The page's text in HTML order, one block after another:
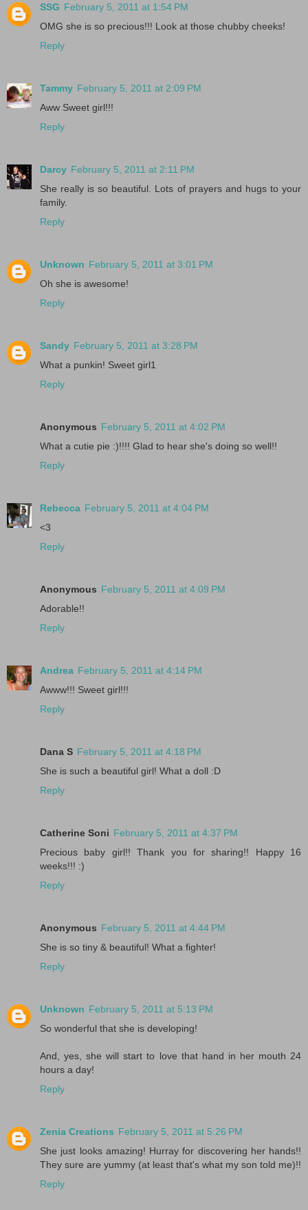
SSG February 5, 2011 at 1:54 PM
OMG she is so precious!!! Look at those chubby cheeks!
Reply
Tammy February 5, 2011 at 2:09 PM
Aww Sweet girl!!!
Reply
Darcy February 5, 2011 at 2:11 PM
She really is so beautiful. Lots of prayers and hugs to your
family.
Reply
Unknown February 5, 2011 at 3:01 PM
Oh she is awesome!
Reply
Sandy February 5, 2011 at 3:28 PM
What a punkin! Sweet girl1
Reply
Anonymous February 5, 2011 at 4:02 PM
What a cutie pie :)!!!! Glad to hear she's doing so well!!
Reply
Rebecca February 5, 2011 at 4:04 PM
<3
Reply
Anonymous February 5, 2011 at 4:09 PM
Adorable!!
Reply
Andrea February 5, 2011 at 4:14 PM
Awww!!! Sweet girl!!!
Reply
Dana S February 5, 2011 at 4:18 PM
She is such a beautiful girl! What a doll :D
Reply
Catherine Soni February 5, 2011 at 4:37 PM
Precious baby girl!! Thank you for sharing!! Happy 16
weeks!!! :)
Reply
Anonymous February 5, 2011 at 4:44 PM
She is so tiny & beautiful! What a fighter!
Reply
Unknown February 5, 2011 at 5:13 PM
So wonderful that she is developing!
And, yes, she will start to love that hand in her mouth 24
hours a day!
Reply
Zenia Creations February 5, 2011 at 5:26 PM
She just looks amazing! Hurray for discovering her hands!!
They sure are yummy (at least that's what my son told me)!!
Reply